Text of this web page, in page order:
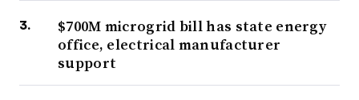
$700M microgrid bill has state energy
office, electrical manufacturer
support